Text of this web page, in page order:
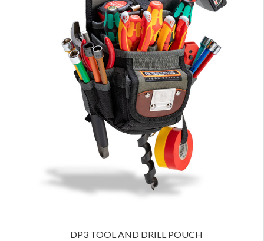
DP3 TOOL AND DRILL POUCH